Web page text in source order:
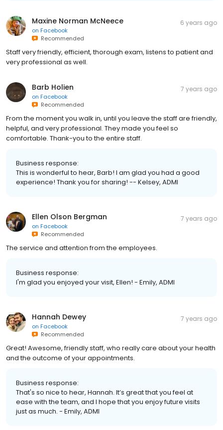
Maxine Norman McNeece
on Facebook
Recommended
6 years ago
Staff very friendly, efficient, thorough exam, listens to patient and
very professional as well.
Barb Holien
on Facebook
Recommended
7 years ago
From the moment you walk in, until you leave the staff are friendly,
helpful, and very professional. They made you feel so
comfortable. Thank-you to the entire staff.
Business response:
This is wonderful to hear, Barb! I am glad you had a good
experience! Thank you for sharing! -- Kelsey, ADMI
Ellen Olson Bergman
on Facebook
Recommended
7 years ago
The service and attention from the employees.
Business response:
I'm glad you enjoyed your visit, Ellen! - Emily, ADMI
Hannah Dewey
on Facebook
Recommended
7 years ago
Great! Awesome, friendly staff, who really care about your health
and the outcome of your appointments.
Business response:
That's so nice to hear, Hannah. It’s great that you feel at
ease with the team, and I hope that you enjoy future visits
just as much. - Emily, ADMI